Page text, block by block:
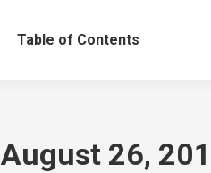
Table of Contents
August 26,